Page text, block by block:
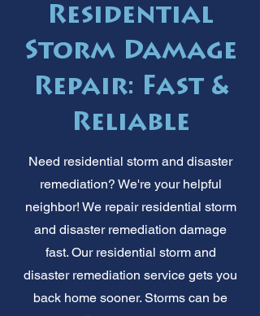
Residential
Storm Damage
Repair: Fast &
Reliable
Need residential storm and disaster
remediation? We're your helpful
neighbor! We repair residential storm
and disaster remediation damage
fast. Our residential storm and
disaster remediation service gets you
back home sooner. Storms can be